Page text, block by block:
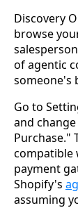
Discovery
browse
of agentic
someone's
Go to
and
Purchase."
compatible
payment
Shopify's
assuming